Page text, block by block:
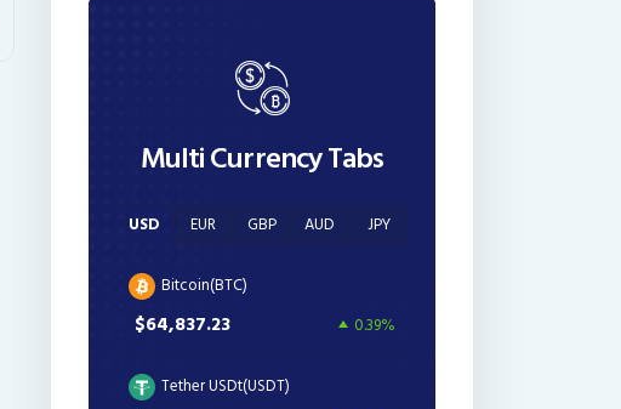
Multi Currency Tabs
USD EUR GBP AUD JPY
Bitcoin(BTC)
$64,837.23 0.39%
Tether USDt(USDT)